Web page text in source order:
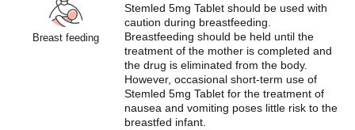
Breast feeding
Stemled 5mg Tablet should be used with
caution during breastfeeding.
Breastfeeding should be held until the
treatment of the mother is completed and
the drug is eliminated from the body.
However, occasional short-term use of
Stemled 5mg Tablet for the treatment of
nausea and vomiting poses little risk to the
breastfed infant.